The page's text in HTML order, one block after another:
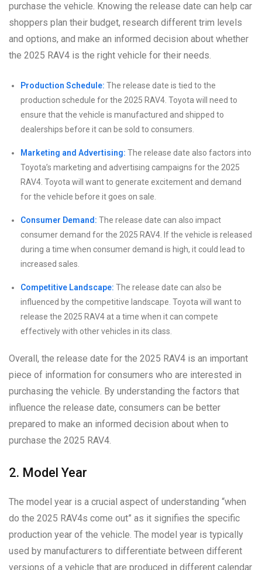
purchase the vehicle. Knowing the release date can help car
shoppers plan their budget, research different trim levels
and options, and make an informed decision about whether
the 2025 RAV4 is the right vehicle for their needs.
Production Schedule: The release date is tied to the
production schedule for the 2025 RAV4. Toyota will need to
ensure that the vehicle is manufactured and shipped to
dealerships before it can be sold to consumers.
Marketing and Advertising: The release date also factors into
Toyota’s marketing and advertising campaigns for the 2025
RAV4. Toyota will want to generate excitement and demand
for the vehicle before it goes on sale.
Consumer Demand: The release date can also impact
consumer demand for the 2025 RAV4. If the vehicle is released
during a time when consumer demand is high, it could lead to
increased sales.
Competitive Landscape: The release date can also be
influenced by the competitive landscape. Toyota will want to
release the 2025 RAV4 at a time when it can compete
effectively with other vehicles in its class.
Overall, the release date for the 2025 RAV4 is an important
piece of information for consumers who are interested in
purchasing the vehicle. By understanding the factors that
influence the release date, consumers can be better
prepared to make an informed decision about when to
purchase the 2025 RAV4.
2. Model Year
The model year is a crucial aspect of understanding “when
do the 2025 RAV4s come out” as it signifies the specific
production year of the vehicle. The model year is typically
used by manufacturers to differentiate between different
versions of a vehicle that are produced in different calendar